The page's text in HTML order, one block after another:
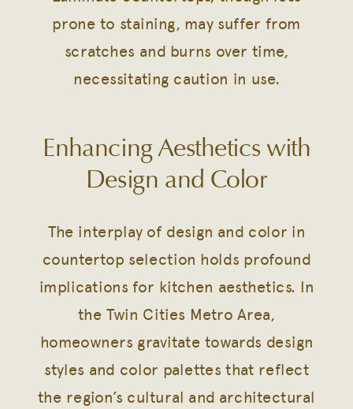
prone to staining, may suffer from
scratches and burns over time,
necessitating caution in use.
Enhancing Aesthetics with
Design and Color
The interplay of design and color in
countertop selection holds profound
implications for kitchen aesthetics. In
the Twin Cities Metro Area,
homeowners gravitate towards design
styles and color palettes that reflect
the region’s cultural and architectural